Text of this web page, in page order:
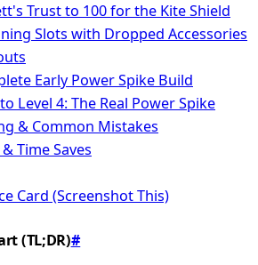
Trust to 100 for the Kite Shield
Slots with Dropped Accessories
Early Power Spike Build
Level 4: The Real Power Spike
& Common Mistakes
Time Saves
Card (Screenshot This)
(TL;DR)#